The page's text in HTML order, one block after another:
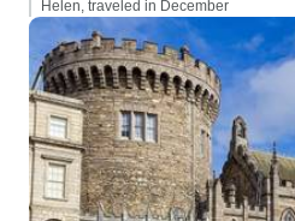
Helen, traveled in December